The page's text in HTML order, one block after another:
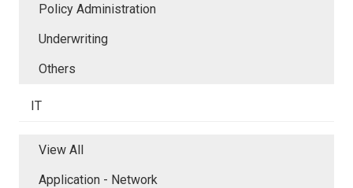
Policy Administration
Underwriting
Others
IT
View All
Application - Network